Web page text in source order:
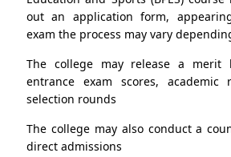
out an application form,
exam the process may vary
The college may release a
entrance exam scores, academic
selection rounds
The college may also conduct a
direct admissions